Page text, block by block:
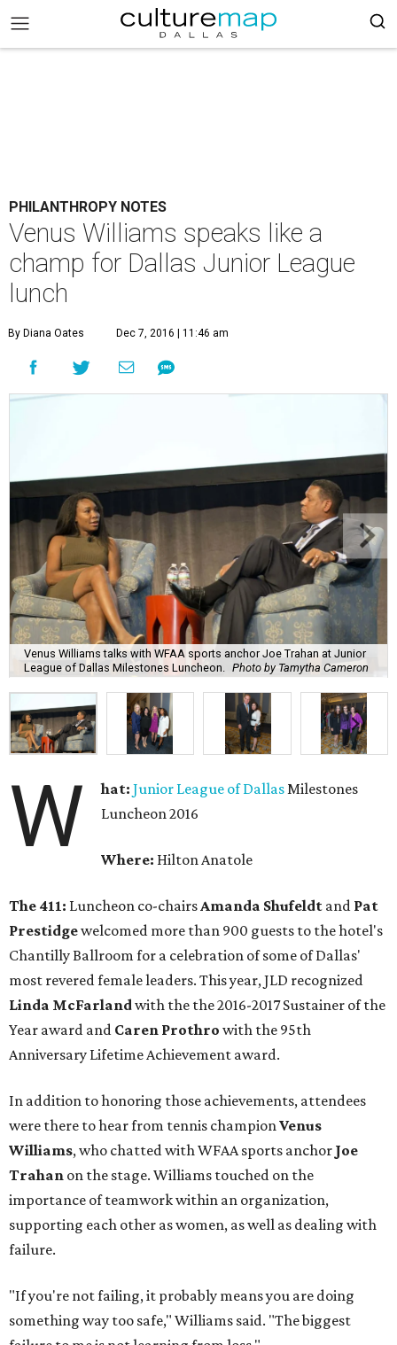
PHILANTHROPY NOTES
Venus Williams speaks like a
champ for Dallas Junior League
lunch
By Diana Oates Dec 7, 2016 | 11:46 am
Venus Williams talks with WFAA sports anchor Joe Trahan at Junior
League of Dallas Milestones Luncheon.
Photo by Tamytha Cameron
W hat: Junior League of DallasMilestones
Luncheon 2016
Where: Hilton Anatole
The 411: Luncheon co-chairsAmanda Shufeldt and Pat
Prestidgewelcomed more than 900 guests to the hotel's
Chantilly Ballroom for a celebration of some of Dallas'
most revered female leaders. This year, JLD recognized
Linda McFarlandwith the the 2016-2017 Sustainer of the
Year award and Caren Prothro with the 95th
Anniversary Lifetime Achievement award.
In addition to honoring those achievements, attendees
were there to hear from tennis championVenus
Williams, who chatted with WFAA sports anchor Joe
Trahan on the stage. Williams touched on the
importance of teamwork within an organization,
supporting each other as women, as well as dealing with
failure.
"If you're not failing, it probably means you are doing
something way too safe," Williams said. "The biggest